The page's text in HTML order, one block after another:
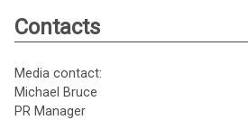
Contacts
Media contact:
Michael Bruce
PR Manager